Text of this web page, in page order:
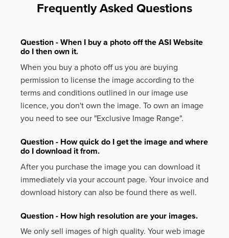
Frequently Asked Questions
Question - When I buy a photo off the ASI Website
do I then own it.
When you buy a photo off us you are buying
permission to license the image according to the
terms and conditions outlined in our image use
licence, you don't own the image. To own an image
you need to see our "Exclusive Image Range".
Question - How quick do I get the image and where
do I download it from.
After you purchase the image you can download it
immediately via your account page. Your invoice and
download history can also be found there as well.
Question - How high resolution are your images.
We only sell images of high quality. Your web image